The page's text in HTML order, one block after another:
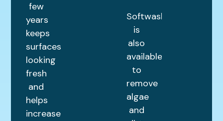
few
years
keeps
surfaces
looking
fresh
and
helps
increase
Softwashing
is
also
available
to
remove
algae
and